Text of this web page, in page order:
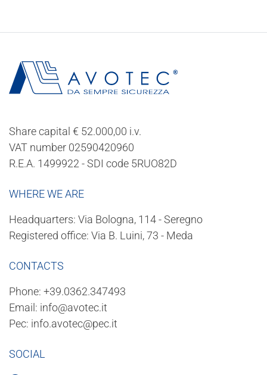
Share capital € 52.000,00 i.v.
VAT number 02590420960
R.E.A. 1499922 - SDI code 5RUO82D
WHERE WE ARE
Headquarters: Via Bologna, 114 - Seregno
Registered office: Via B. Luini, 73 - Meda
CONTACTS
Phone: +39.0362.347493
Email: info@avotec.it
Pec: info.avotec@pec.it
SOCIAL